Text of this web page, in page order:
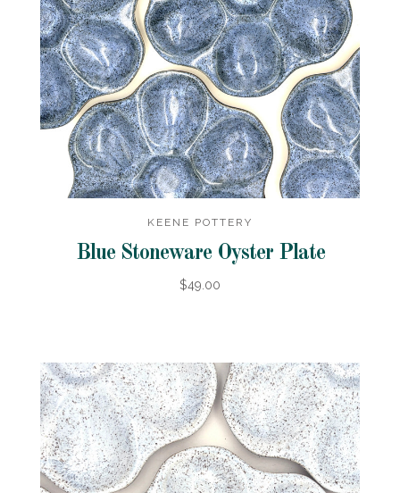
KEENE POTTERY
Blue Stoneware Oyster Plate
$49.00